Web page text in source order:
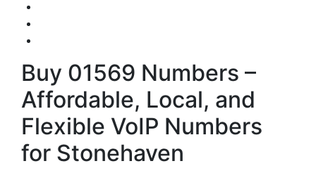
Buy 01569 Numbers –
Affordable, Local, and
Flexible VoIP Numbers
for Stonehaven